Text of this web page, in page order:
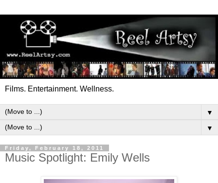
Films. Entertainment. Wellness.
▼
▼
Friday, February 18, 2011
Music Spotlight: Emily Wells